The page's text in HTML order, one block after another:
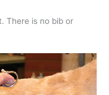
There is no bib or